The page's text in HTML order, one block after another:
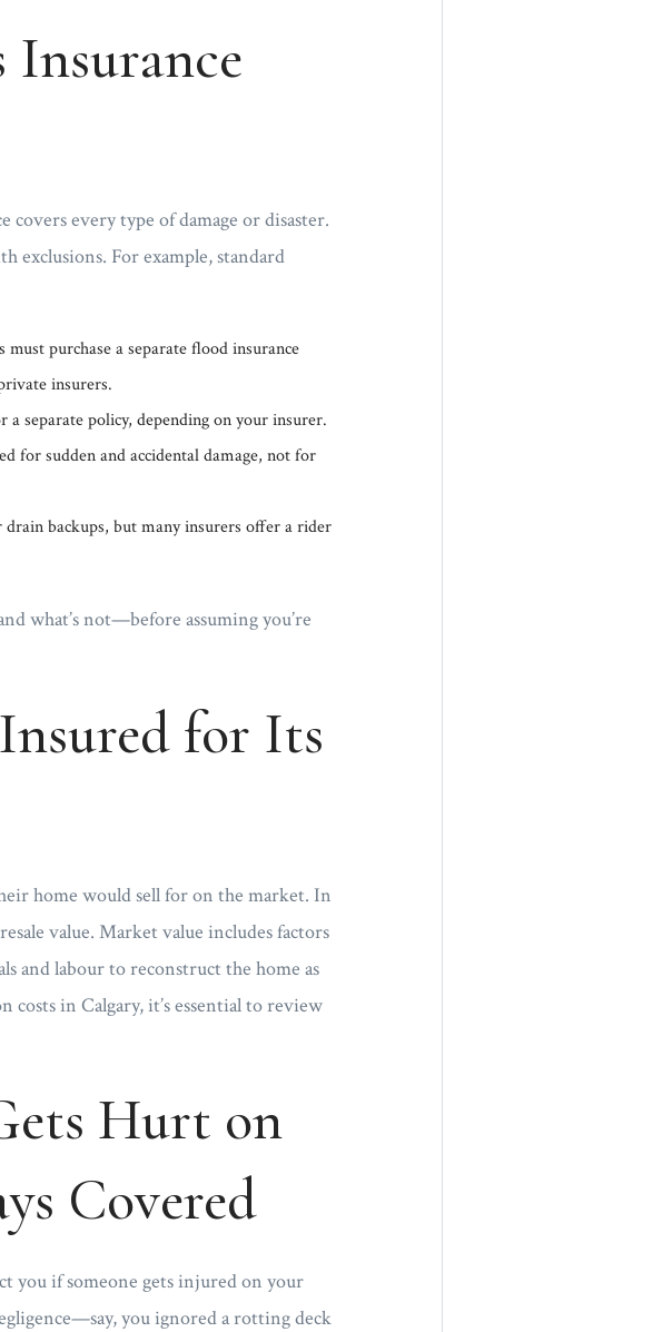
Insurance
every type of damage or disaster.
exclusions. For example, standard
purchase a separate flood insurance
insurers.
a separate policy, depending on your insurer.
for sudden and accidental damage, not for
drain backups, but many insurers offer a rider
what’s not—before assuming you’re
for Its
home would sell for on the market. In
value. Market value includes factors
and labour to reconstruct the home as
in Calgary, it’s essential to review
Hurt on
Covered
you if someone gets injured on your
you ignored a rotting deck